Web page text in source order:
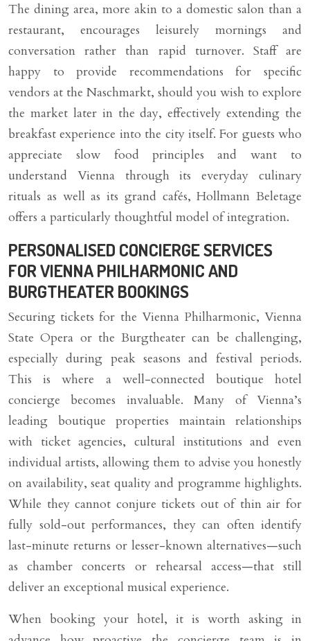
The dining area, more akin to a domestic salon than a
restaurant, encourages leisurely mornings and
conversation rather than rapid turnover. Staff are
happy to provide recommendations for specific
vendors at the Naschmarkt, should you wish to explore
the market later in the day, effectively extending the
breakfast experience into the city itself. For guests who
appreciate slow food principles and want to
understand Vienna through its everyday culinary
rituals as well as its grand cafés, Hollmann Beletage
offers a particularly thoughtful model of integration.
PERSONALISED CONCIERGE SERVICES
FOR VIENNA PHILHARMONIC AND
BURGTHEATER BOOKINGS
Securing tickets for the Vienna Philharmonic, Vienna
State Opera or the Burgtheater can be challenging,
especially during peak seasons and festival periods.
This is where a well-connected boutique hotel
concierge becomes invaluable. Many of Vienna’s
leading boutique properties maintain relationships
with ticket agencies, cultural institutions and even
individual artists, allowing them to advise you honestly
on availability, seat quality and programme highlights.
While they cannot conjure tickets out of thin air for
fully sold-out performances, they can often identify
last-minute returns or lesser-known alternatives—such
as chamber concerts or rehearsal access—that still
deliver an exceptional musical experience.
When booking your hotel, it is worth asking in